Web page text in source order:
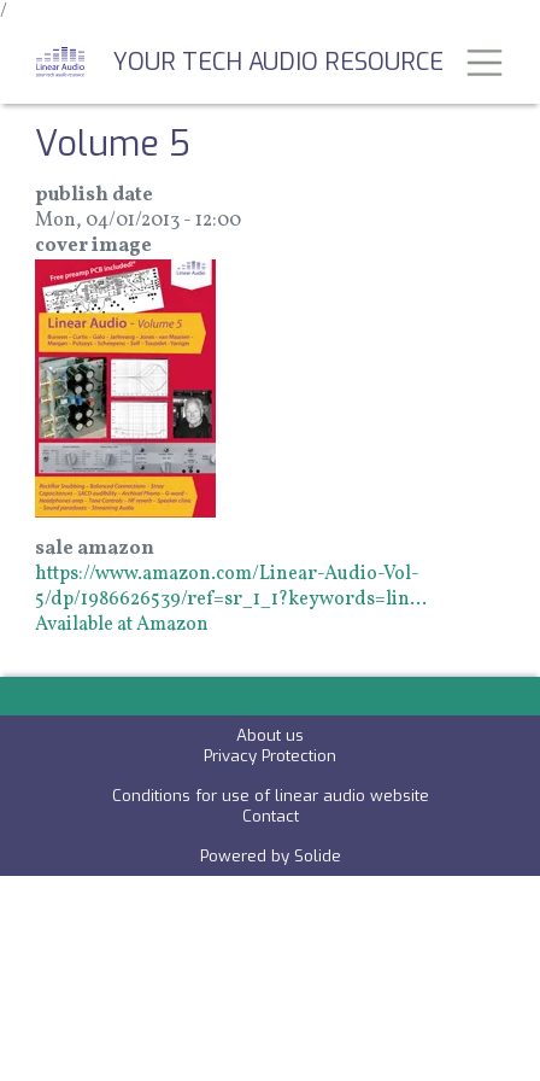
/
main
YOUR TECH AUDIO RESOURCE
Volume 5
publish date
Mon, 04/01/2013 - 12:00
cover image
Image
sale amazon
https://www.amazon.com/Linear-Audio-Vol-
5/dp/1986626539/ref=sr_1_1?keywords=lin…
Available at Amazon
About us
Privacy Protection
Conditions for use of linear audio website
Contact
Powered by Solide